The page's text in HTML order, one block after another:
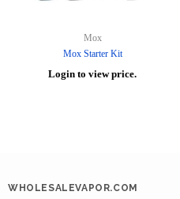
Mox
Mox Starter Kit
Login to view price.
WHOLESALEVAPOR.COM